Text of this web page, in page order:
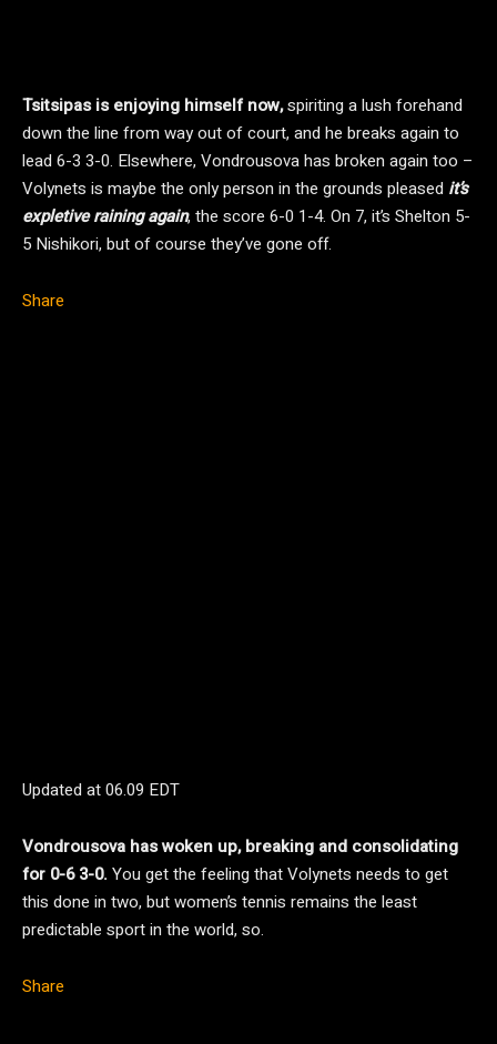
Tsitsipas is enjoying himself now,spiriting a lush forehand
down the line from way out of court, and he breaks again to
lead 6-3 3-0. Elsewhere, Vondrousova has broken again too –
Volynets is maybe the only person in the grounds pleased it’s
expletive raining again, the score 6-0 1-4. On 7, it’s Shelton 5-
5 Nishikori, but of course they’ve gone off.
Share
Updated at06.09 EDT
Vondrousova has woken up, breaking and consolidating
for 0-6 3-0. You get the feeling that Volynets needs to get
this done in two, but women’s tennis remains the least
predictable sport in the world, so.
Share